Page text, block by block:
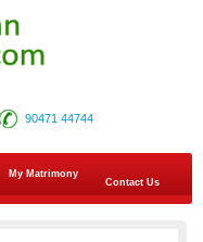
90471 44744
My Matrimony
Contact Us